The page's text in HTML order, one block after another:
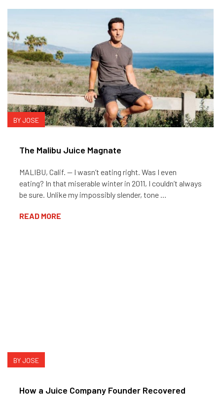
BY JOSE
The Malibu Juice Magnate
MALIBU, Calif. — I wasn’t eating right. Was I even
eating? In that miserable winter in 2011, I couldn’t always
be sure. Unlike my impossibly slender, tone …
READ MORE
BY JOSE
How a Juice Company Founder Recovered